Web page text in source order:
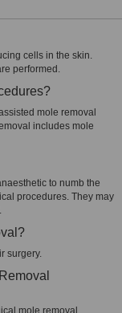
cells in the skin.
performed.
mole removal
includes mole
to numb the
procedures. They may
surgery.
mole removal